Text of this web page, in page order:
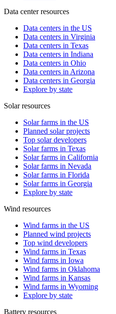
Data center resources
Data centers in the US
Data centers in Virginia
Data centers in Texas
Data centers in Indiana
Data centers in Ohio
Data centers in Arizona
Data centers in Georgia
Explore by state
Solar resources
Solar farms in the US
Planned solar projects
Top solar developers
Solar farms in Texas
Solar farms in California
Solar farms in Nevada
Solar farms in Florida
Solar farms in Georgia
Explore by state
Wind resources
Wind farms in the US
Planned wind projects
Top wind developers
Wind farms in Texas
Wind farms in Iowa
Wind farms in Oklahoma
Wind farms in Kansas
Wind farms in Wyoming
Explore by state
Battery resources